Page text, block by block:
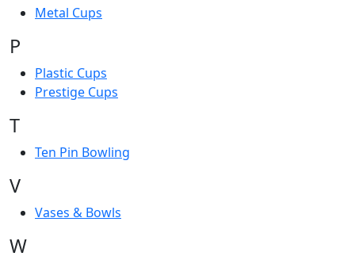
Metal Cups
P
Plastic Cups
Prestige Cups
T
Ten Pin Bowling
V
Vases & Bowls
W